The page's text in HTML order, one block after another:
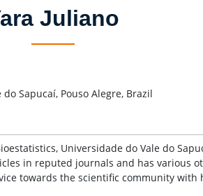
Juliano
Sapucaí, Pouso Alegre, Brazil
Universidade do Vale do
in reputed journals and has various
towards the scientific community with